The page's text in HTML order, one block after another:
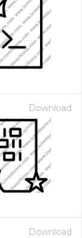
Download
Download